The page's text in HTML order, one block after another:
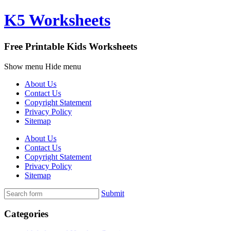
K5 Worksheets
Free Printable Kids Worksheets
Show menu Hide menu
About Us
Contact Us
Copyright Statement
Privacy Policy
Sitemap
About Us
Contact Us
Copyright Statement
Privacy Policy
Sitemap
Submit
Categories